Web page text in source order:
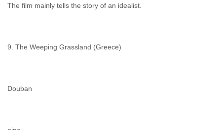
The film mainly tells the story of an idealist.
9. The Weeping Grassland (Greece)
Douban